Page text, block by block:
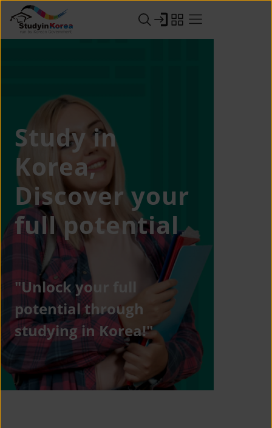
Study in
Korea,
Discover your
full potential
"Unlock your full
potential through
studying in Korea!"